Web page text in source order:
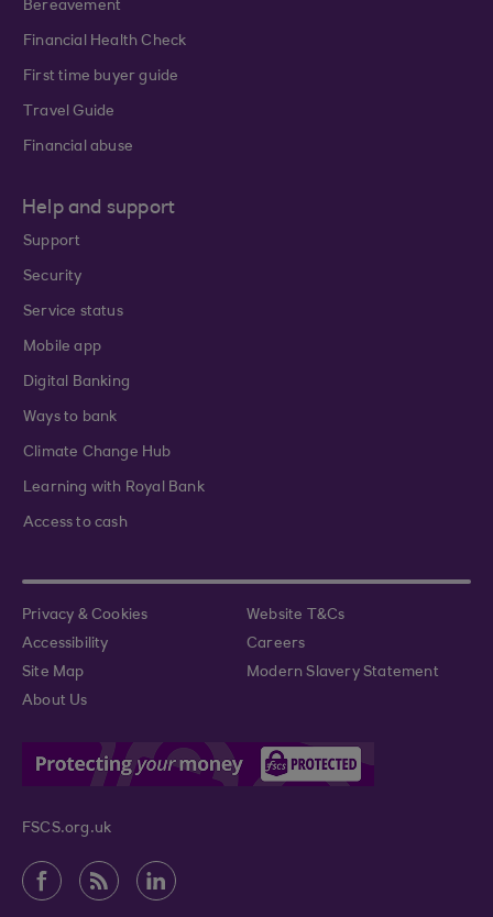
Bereavement
Financial Health Check
First time buyer guide
Travel Guide
Financial abuse
Help and support
Support
Security
Service status
Mobile app
Digital Banking
Ways to bank
Climate Change Hub
Learning with Royal Bank
Access to cash
Privacy & Cookies
Website T&Cs
Accessibility
Careers
Site Map
Modern Slavery Statement
About Us
FSCS.org.uk